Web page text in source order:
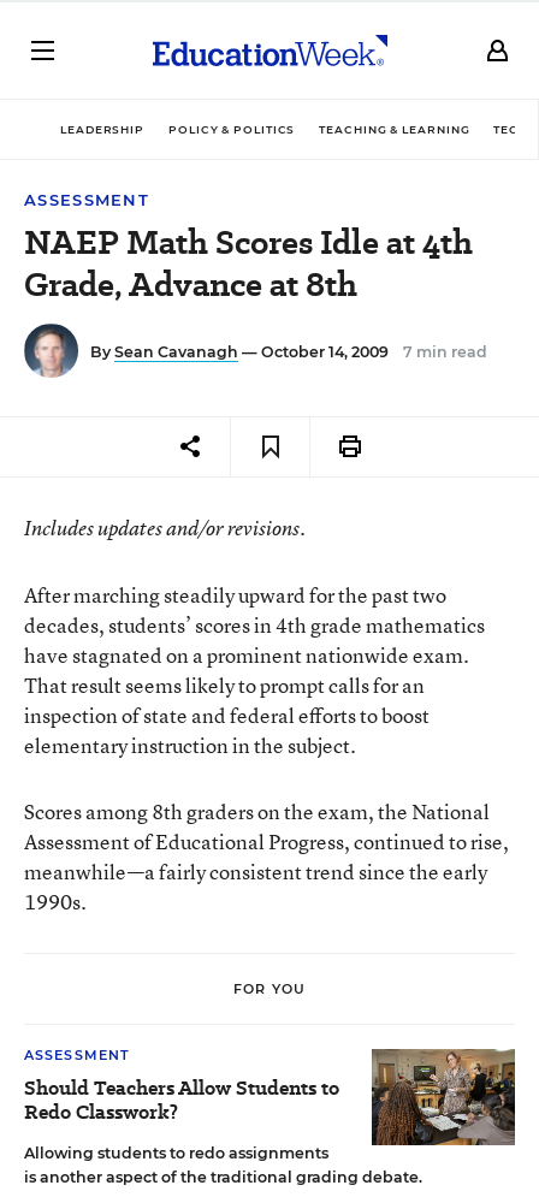
LEADERSHIP POLICY & POLITICS TEACHING & LEARNING
ASSESSMENT
NAEP Math Scores Idle at 4th
Grade, Advance at 8th
By Sean Cavanagh — October 14, 2009 7 min read
Includes updates and/or revisions.
After marching steadily upward for the past two
decades, students’ scores in 4th grade mathematics
have stagnated on a prominent nationwide exam.
That result seems likely to prompt calls for an
inspection of state and federal efforts to boost
elementary instruction in the subject.
Scores among 8th graders on the exam, the National
Assessment of Educational Progress, continued to rise,
meanwhile—a fairly consistent trend since the early
1990s.
FOR YOU
ASSESSMENT
Should Teachers Allow Students to
Redo Classwork?
Allowing students to redo assignments
is another aspect of the traditional grading debate.